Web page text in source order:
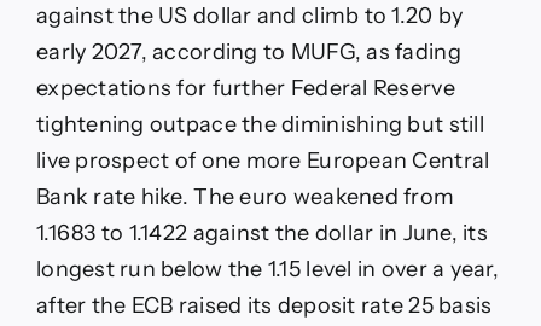
against the US dollar and climb to 1.20 by
early 2027, according to MUFG, as fading
expectations for further Federal Reserve
tightening outpace the diminishing but still
live prospect of one more European Central
Bank rate hike. The euro weakened from
1.1683 to 1.1422 against the dollar in June, its
longest run below the 1.15 level in over a year,
after the ECB raised its deposit rate 25 basis